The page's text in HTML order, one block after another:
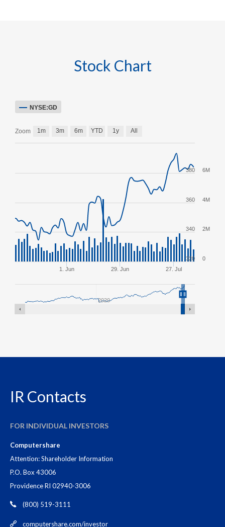
Stock Chart
Zoom 1m 3m 6m YTD 1y All
NYSE:GD
1. Jun 29. Jun 27. Jul
2020
320
340
360
380
0
2M
4M
6M
2026
August
04,
2026
$385.76
August
03,
$382.43
IR Contacts
FOR INDIVIDUAL INVESTORS
Computershare
Attention: Shareholder Information
P.O. Box 43006
Providence RI 02940-3006
(800) 519-3111
computershare.com/investor